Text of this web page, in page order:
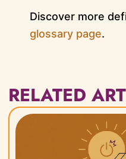
Discover more
glossary page.
RELATED